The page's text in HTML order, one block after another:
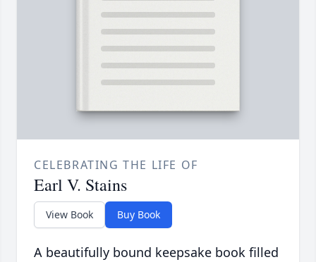
CELEBRATING THE LIFE OF
Earl V. Stains
View Book Buy Book
A beautifully bound keepsake book filled